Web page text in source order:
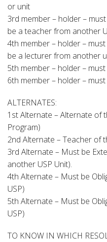
or unit
3rd member – holder –
be a teacher from another
4th member – holder –
be a lecturer from another
5th member – holder –
6th member – holder –
ALTERNATES:
1st Alternate – Alternate of
Program)
2nd Alternate – Teacher of
3rd Alternate – Must be
another USP Unit).
4th Alternate – Must be
USP)
5th Alternate – Must be
USP)
TO KNOW IN WHICH